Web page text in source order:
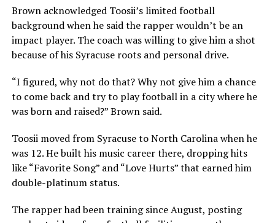
Brown acknowledged Toosii’s limited football
background when he said the rapper wouldn’t be an
impact player. The coach was willing to give him a shot
because of his Syracuse roots and personal drive.
“I figured, why not do that? Why not give him a chance
to come back and try to play football in a city where he
was born and raised?” Brown said.
Toosii moved from Syracuse to North Carolina when he
was 12. He built his music career there, dropping hits
like“Favorite Song” and “Love Hurts” that earned him
double-platinum status.
The rapper had been training since August, posting